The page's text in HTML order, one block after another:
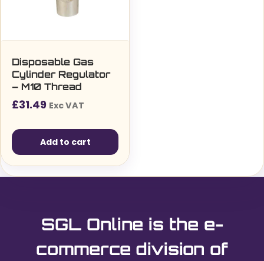
Disposable Gas
Cylinder Regulator
– M10 Thread
£31.49 Exc VAT
Add to cart
SGL Online is the e-
commerce division of